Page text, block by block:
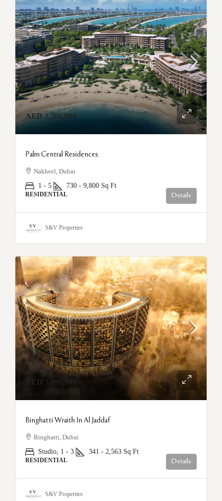
AED 2,700,000
Palm Central Residences
Nakheel, Dubai
1 - 5
730 - 9,800 Sq Ft
RESIDENTIAL Details
S&V Properties
AED 7,999,999
Binghatti Wraith In Al Jaddaf
Binghatti, Dubai
Studio, 1 - 3
341 - 2,563 Sq Ft
RESIDENTIAL Details
S&V Properties